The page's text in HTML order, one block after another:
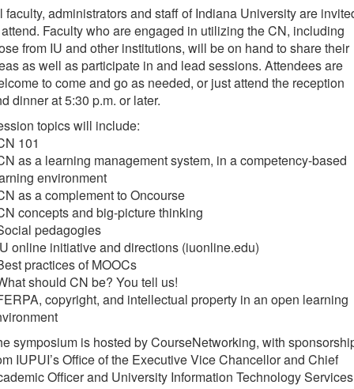
faculty, administrators and staff of Indiana University are
Faculty who are engaged in utilizing the CN, including
from IU and other institutions, will be on hand to share their
as well as participate in and lead sessions. Attendees are
to come and go as needed, or just attend the reception
dinner at 5:30 p.m. or later.
topics will include:
101
as a learning management system, in a competency-based
environment
as a complement to Oncourse
concepts and big-picture thinking
pedagogies
online initiative and directions (iuonline.edu)
practices of MOOCs
should CN be? You tell us!
copyright, and intellectual property in an open learning
symposium is hosted by CourseNetworking, with
IUPUI’s Office of the Executive Vice Chancellor and Chief
Officer and University Information Technology